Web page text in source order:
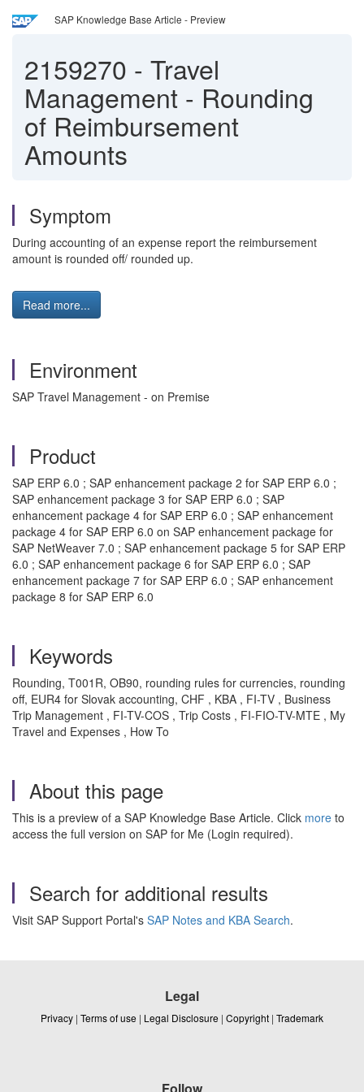
SAP Knowledge Base Article - Preview
2159270 - Travel
Management - Rounding
of Reimbursement
Amounts
Symptom
During accounting of an expense report the reimbursement
amount is rounded off/ rounded up.
Read more...
Environment
SAP Travel Management - on Premise
Product
SAP ERP 6.0 ; SAP enhancement package 2 for SAP ERP 6.0 ;
SAP enhancement package 3 for SAP ERP 6.0 ; SAP
enhancement package 4 for SAP ERP 6.0 ; SAP enhancement
package 4 for SAP ERP 6.0 on SAP enhancement package for
SAP NetWeaver 7.0 ; SAP enhancement package 5 for SAP ERP
6.0 ; SAP enhancement package 6 for SAP ERP 6.0 ; SAP
enhancement package 7 for SAP ERP 6.0 ; SAP enhancement
package 8 for SAP ERP 6.0
Keywords
Rounding, T001R, OB90, rounding rules for currencies, rounding
off, EUR4 for Slovak accounting, CHF , KBA , FI-TV , Business
Trip Management , FI-TV-COS , Trip Costs , FI-FIO-TV-MTE , My
Travel and Expenses , How To
About this page
This is a preview of a SAP Knowledge Base Article. Click more to
access the full version on SAP for Me (Login required).
Search for additional results
Visit SAP Support Portal's SAP Notes and KBA Search.
Legal
Privacy | Terms of use | Legal Disclosure | Copyright | Trademark